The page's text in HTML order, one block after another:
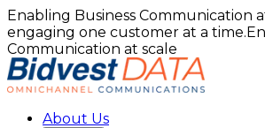
Enabling Business Communication
engaging one customer at a time.
Communication at scale
About Us